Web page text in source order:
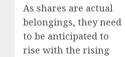
As shares are actual
belongings, they need
to be anticipated to
rise with the rising